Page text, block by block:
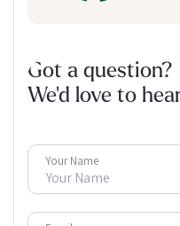
Got a question?
We'd love to
Your Name